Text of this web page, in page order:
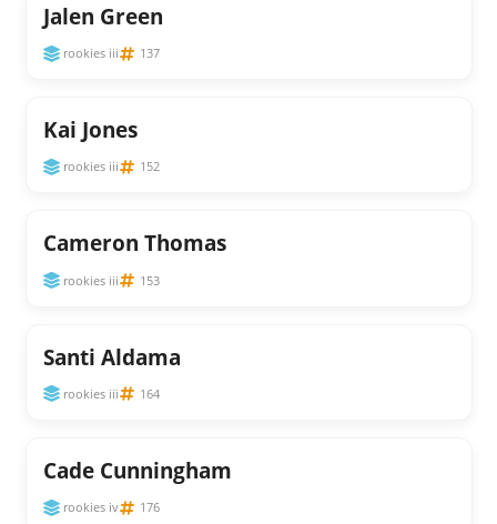
Jalen Green
rookies iii 137
Kai Jones
rookies iii 152
Cameron Thomas
rookies iii 153
Santi Aldama
rookies iii 164
Cade Cunningham
rookies iv 176